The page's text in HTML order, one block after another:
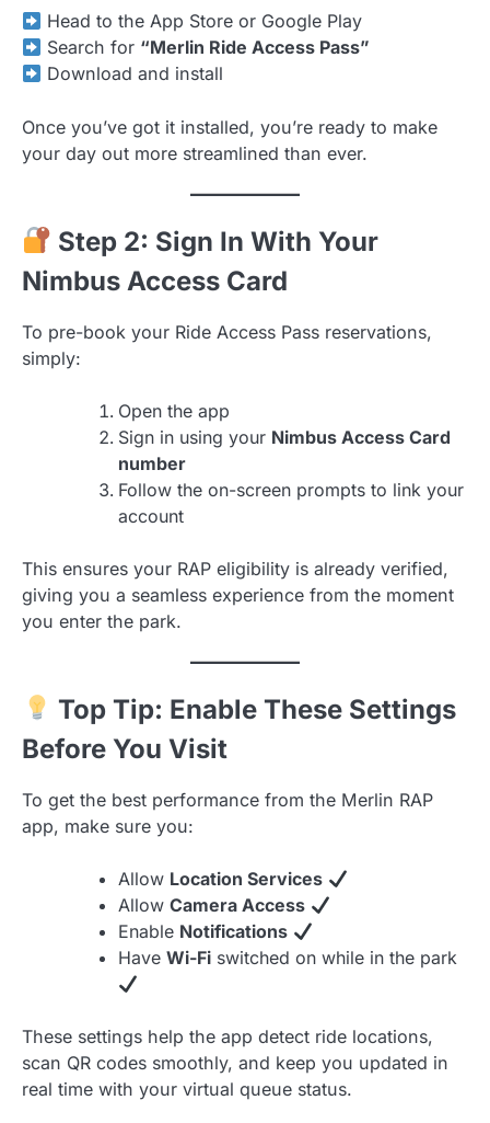
Head to the App Store or Google Play
Search for “Merlin Ride Access Pass”
Download and install
Once you’ve got it installed, you’re ready to make
your day out more streamlined than ever.
Step 2: Sign In With Your
Nimbus Access Card
To pre-book your Ride Access Pass reservations,
simply:
Open the app
Sign in using your Nimbus Access Card
number
Follow the on-screen prompts to link your
account
This ensures your RAP eligibility is already verified,
giving you a seamless experience from the moment
you enter the park.
Top Tip: Enable These Settings
Before You Visit
To get the best performance from the Merlin RAP
app, make sure you:
Allow Location Services
Allow Camera Access
Enable Notifications
Have Wi-Fi switched on while in the park
These settings help the app detect ride locations,
scan QR codes smoothly, and keep you updated in
real time with your virtual queue status.